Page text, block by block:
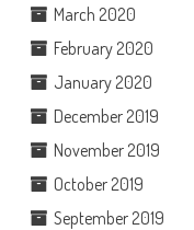
March 2020
February 2020
January 2020
December 2019
November 2019
October 2019
September 2019